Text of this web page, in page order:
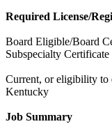
Required License/
Board Eligible/Board
Subspecialty
Current, or eligibility to
Kentucky
Job Summary